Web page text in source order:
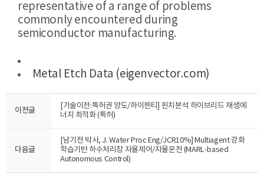
representative of a range of problems
commonly encountered during
semiconductor manufacturing.
Metal Etch Data (eigenvector.com)
이전글
[기술이전:특허권 양도/하이젠티] 핀치분석 하이브리드 재생에
너지 최적화 (특허)
다음글
[남기전 박사, J. Water Proc Eng/JCR10%] Multiagent 강화
학습기반 하수처리장 자율제어/자율운전 (MARL-based
Autonomous Control)